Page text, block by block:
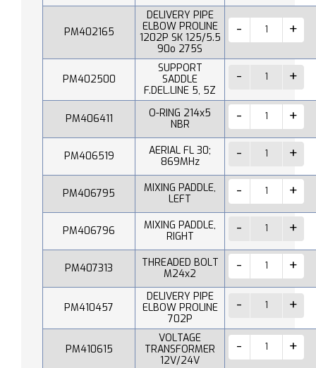
PM402165
DELIVERY PIPE
ELBOW PROLINE
1202P SK 125/5.5
90o 275S
PM402500
SUPPORT
SADDLE
F.DEL.LINE 5, 5Z
PM406411
O-RING 214x5
NBR
PM406519
AERIAL FL 30;
869MHz
PM406795
MIXING PADDLE,
LEFT
PM406796
MIXING PADDLE,
RIGHT
PM407313
THREADED BOLT
M24x2
PM410457
DELIVERY PIPE
ELBOW PROLINE
702P
PM410615
VOLTAGE
TRANSFORMER
12V/24V